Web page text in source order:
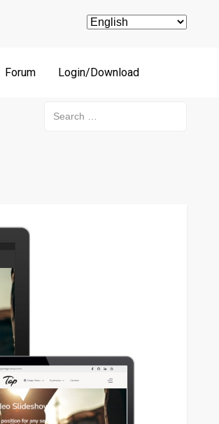
Forum Login/Download